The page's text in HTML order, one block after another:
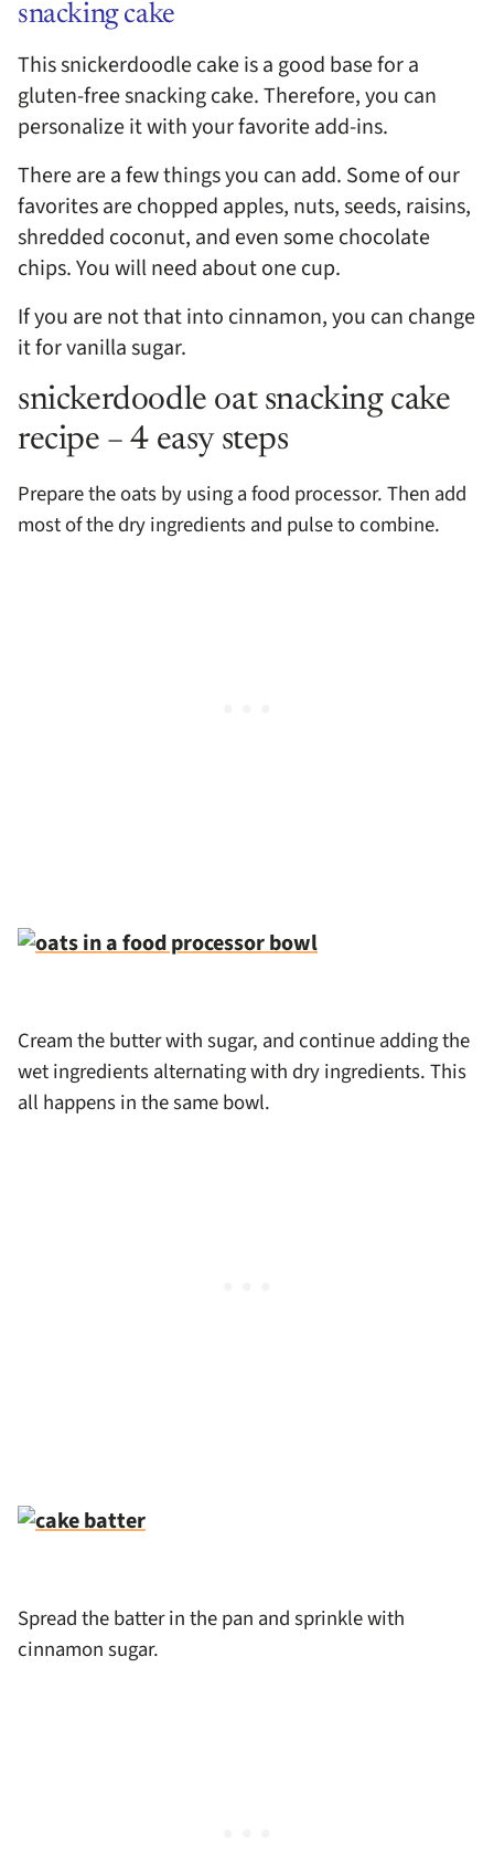
snacking cake
This snickerdoodle cake is a good base for a
gluten-free snacking cake. Therefore, you can
personalize it with your favorite add-ins.
There are a few things you can add. Some of our
favorites are chopped apples, nuts, seeds, raisins,
shredded coconut, and even some chocolate
chips. You will need about one cup.
If you are not that into cinnamon, you can change
it for vanilla sugar.
snickerdoodle oat snacking cake
recipe – 4 easy steps
Prepare the oats by using a food processor. Then add
most of the dry ingredients and pulse to combine.
Cream the butter with sugar, and continue adding the
wet ingredients alternating with dry ingredients. This
all happens in the same bowl.
Spread the batter in the pan and sprinkle with
cinnamon sugar.